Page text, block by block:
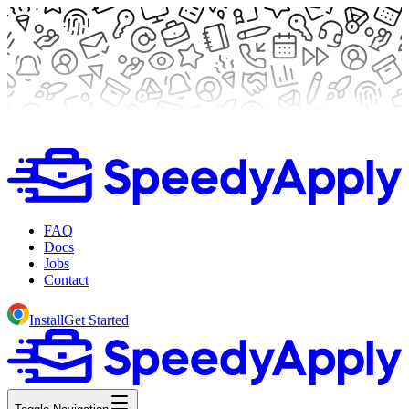
FAQ
Docs
Jobs
Contact
InstallGet Started